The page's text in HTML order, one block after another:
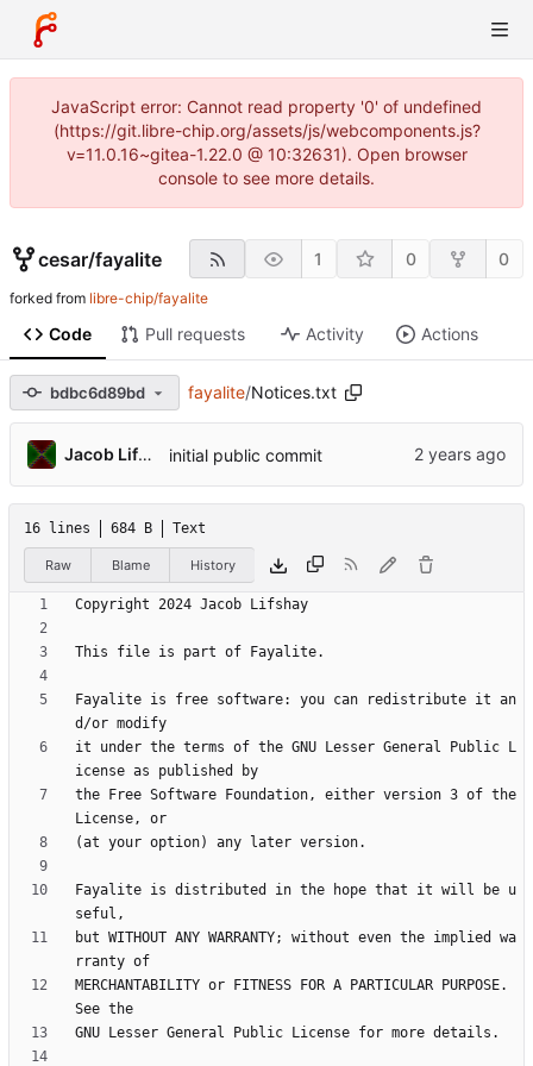
JavaScript error: Cannot read property '0' of undefined
(https://git.libre-chip.org/assets/js/webcomponents.js?
v=11.0.16~gitea-1.22.0 @ 10:32631). Open browser
console to see more details.
cesar/fayalite 1 0 0
forked from libre-chip/fayalite
Code Pull requests Activity Actions
bdbc6d89bd fayalite/Notices.txt
Jacob Lifshay initial public commit
16 lines 684 B Text
Raw Blame History
Fayalite is free software: you can redistribute it an
it under the terms of the GNU Lesser General Public L
the Free Software Foundation, either version 3 of the
Fayalite is distributed in the hope that it will be u
but WITHOUT ANY WARRANTY; without even the implied wa
MERCHANTABILITY or FITNESS FOR A PARTICULAR PURPOSE.